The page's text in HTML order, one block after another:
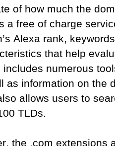
of how much the
a free of charge
Alexa rank,
that help
numerous
as information on the
allows users to
TLDs.
the .com extensions